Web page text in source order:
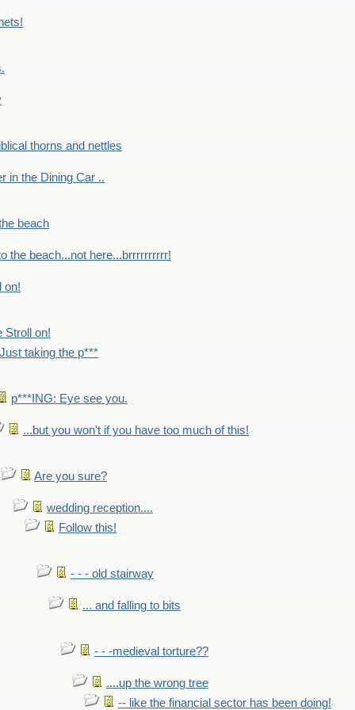
thorns and nettles
in the Dining Car ..
beach
the beach...not here...brrrrrrrrrr!
on!
Stroll on!
Just taking the p***
p***ING: Eye see you.
...but you won't if you have too much of this!
Are you sure?
wedding reception....
Follow this!
- - - old stairway
... and falling to bits
- - -medieval torture??
....up the wrong tree
-- like the financial sector has been doing!